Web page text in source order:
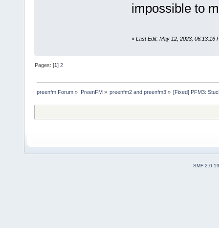
impossible to
« Last Edit: May 12, 2023, 06:13:16
Pages: [1]2
preenfm Forum » PreenFM» preenfm2 and preenfm3» [Fixed] PFM3:
SMF 2.0.19